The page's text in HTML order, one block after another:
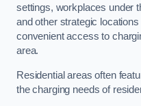
settings, workplaces under
and other strategic
convenient access to
area.
Residential areas often
the charging needs of